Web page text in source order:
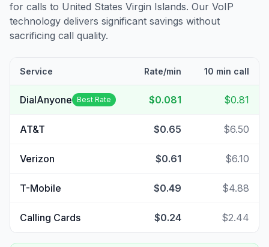
for calls to United States Virgin Islands. Our VoIP
technology delivers significant savings without
sacrificing call quality.
Service Rate/min 10 min call
DialAnyone Best Rate $0.081 $0.81
AT&T $0.65 $6.50
Verizon $0.61 $6.10
T-Mobile $0.49 $4.88
Calling Cards $0.24 $2.44